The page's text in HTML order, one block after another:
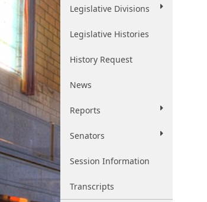
Legislative Divisions
Legislative Histories
History Request
News
Reports
Senators
Session Information
Transcripts